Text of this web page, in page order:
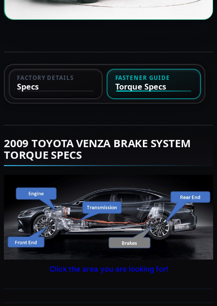
FACTORY DETAILS
Specs
FASTENER GUIDE
Torque Specs
2009 TOYOTA VENZA BRAKE SYSTEM
TORQUE SPECS
Click the area you are looking for!